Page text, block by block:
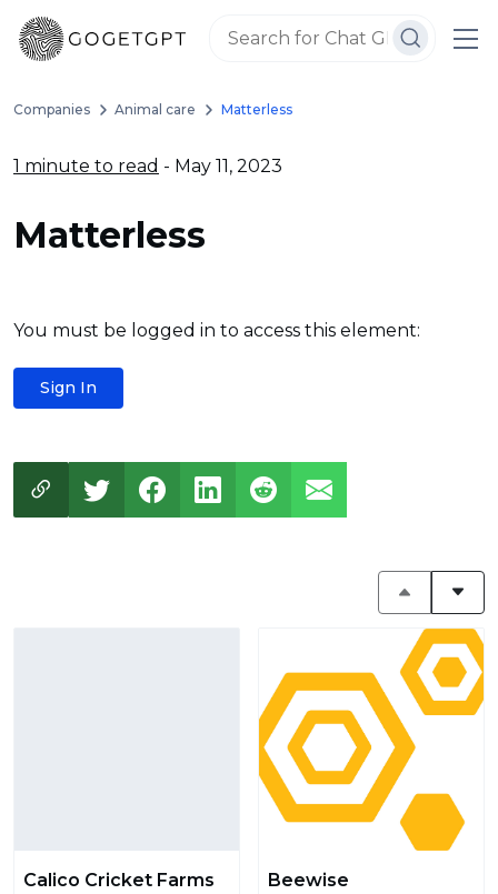
Companies Animal care Matterless
1 minute to read - May 11, 2023
Matterless
You must be logged in to access this element:
Sign In
Calico Cricket Farms Beewise